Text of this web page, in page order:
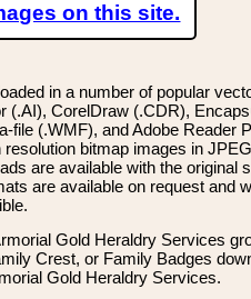
on this site.
in a number of popular
(.AI), CorelDraw (.CDR),
file (.WMF), and Adobe Reader
bitmap images in
are available with the original
are available on request and
Gold Heraldry Services
Crest, or Family Badges
Gold Heraldry Services.